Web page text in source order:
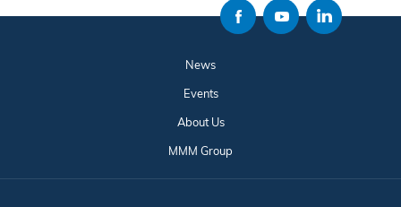
News
Events
About Us
MMM Group